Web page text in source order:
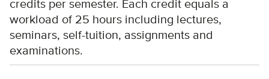
credits per semester. Each credit equals a
workload of 25 hours including lectures,
seminars, self-tuition, assignments and
examinations.